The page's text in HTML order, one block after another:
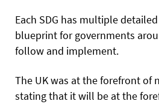
Each SDG has multiple
blueprint for governments
follow and implement.
The UK was at the forefront of
stating that it will be at the